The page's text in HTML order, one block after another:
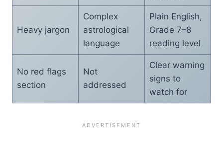
Heavy jargon
Complex
astrological
language
Plain English,
Grade 7–8
reading level
No red flags
section
Not
addressed
Clear warning
signs to
watch for